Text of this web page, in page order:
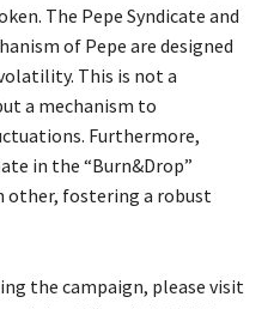
The Pepe Syndicate and
of Pepe are designed
This is not a
a mechanism to
Furthermore,
in the “Burn&Drop”
other, fostering a robust
the campaign, please visit